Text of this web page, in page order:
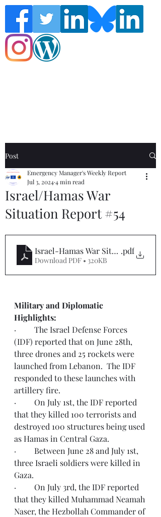
Post
Israel/Hamas War
Situation Report #54
Emergency Manager's Weekly Report
Jul 3, 20244 min read
Israel-Hamas War Situation Report
.pdf
Download PDF • 320KB
Military and Diplomatic
Highlights:
·         The Israel Defense Forces
(IDF) reported that on June 28th,
three drones and 25 rockets were
launched from Lebanon.  The IDF
responded to these launches with
artillery fire.
·         On July 1st, the IDF reported
that they killed 100 terrorists and
destroyed 100 structures being used
as Hamas in Central Gaza.
·         Between June 28 and July 1st,
three Israeli soldiers were killed in
Gaza.
·         On July 3rd, the IDF reported
that they killed Muhammad Neamah
Naser, the Hezbollah Commander of